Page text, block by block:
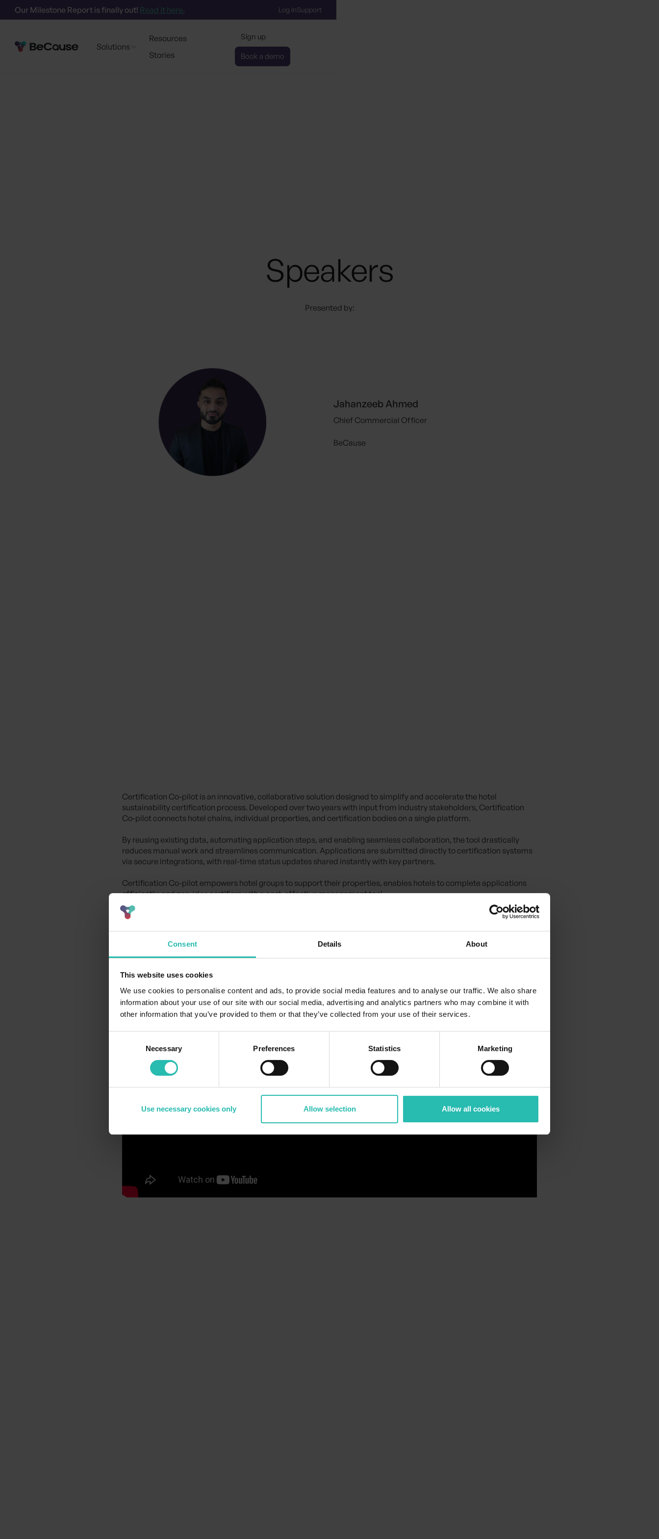
Consent Details About
This website uses cookies
We use cookies to personalise content and ads, to provide social media features and to analyse our traffic. We also share
information about your use of our site with our social media, advertising and analytics partners who may combine it with
other information that you’ve provided to them or that they’ve collected from your use of their services.
Necessary Preferences Statistics Marketing
Use necessary cookies only Allow selection Allow all cookies
Our Milestone Report is finally out! Read it here. Log InSupport
Solutions
Resources
Stories
Sign up
Book a demo
Speakers
Presented by:
Jahanzeeb Ahmed
Chief Commercial Officer
BeCause
Certification Co-pilot is an innovative, collaborative solution designed to simplify and accelerate the hotel
sustainability certification process. Developed over two years with input from industry stakeholders, Certification
Co-pilot connects hotel chains, individual properties, and certification bodies on a single platform.
By reusing existing data, automating application steps, and enabling seamless collaboration, the tool drastically
reduces manual work and streamlines communication. Applications are submitted directly to certification systems
via secure integrations, with real-time status updates shared instantly with key partners.
Certification Co-pilot empowers hotel groups to support their properties, enables hotels to complete applications
efficiently, and provides certifiers with a cost-effective management tool.
Together, we’re making industry-wide certification more accessible, scalable, and impactful.